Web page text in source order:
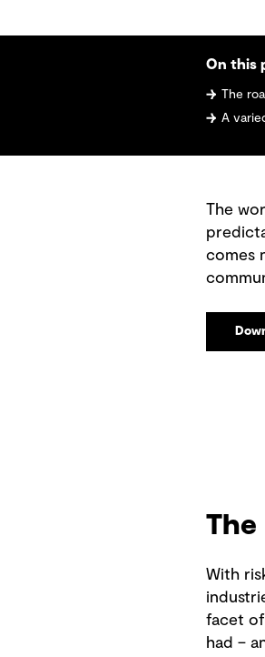
On this
The
A
The
comes
With
facet of
had –